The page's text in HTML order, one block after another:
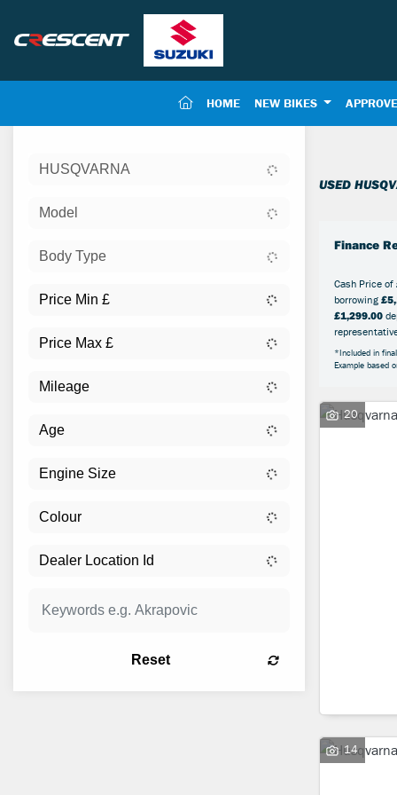
(CURRENT)
HOME NEW BIKES
HUSQVARNA
Model
Body Type
Reset
USED
Finance
Cash Price of
borrowing
£1,299.00
*Included in
Example based
20
14